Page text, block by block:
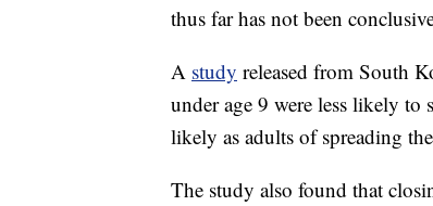
thus far has not been
A study released from South
under age 9 were less likely to
likely as adults of spreading
The study also found that